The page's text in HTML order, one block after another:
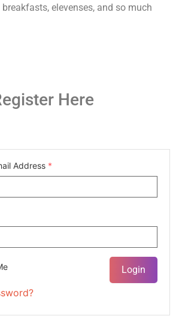
elevenses, and so much
Here
Address *